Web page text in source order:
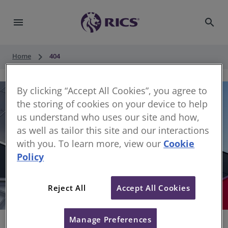
menu search
Home keyboard_arrow_right 404
Sorry, something has gone wrong
By clicking “Accept All Cookies”, you agree to
the storing of cookies on your device to help
us understand who uses our site and how,
as well as tailor this site and our interactions
with you. To learn more, view our Cookie
Policy
Reject All Accept All Cookies
Manage Preferences